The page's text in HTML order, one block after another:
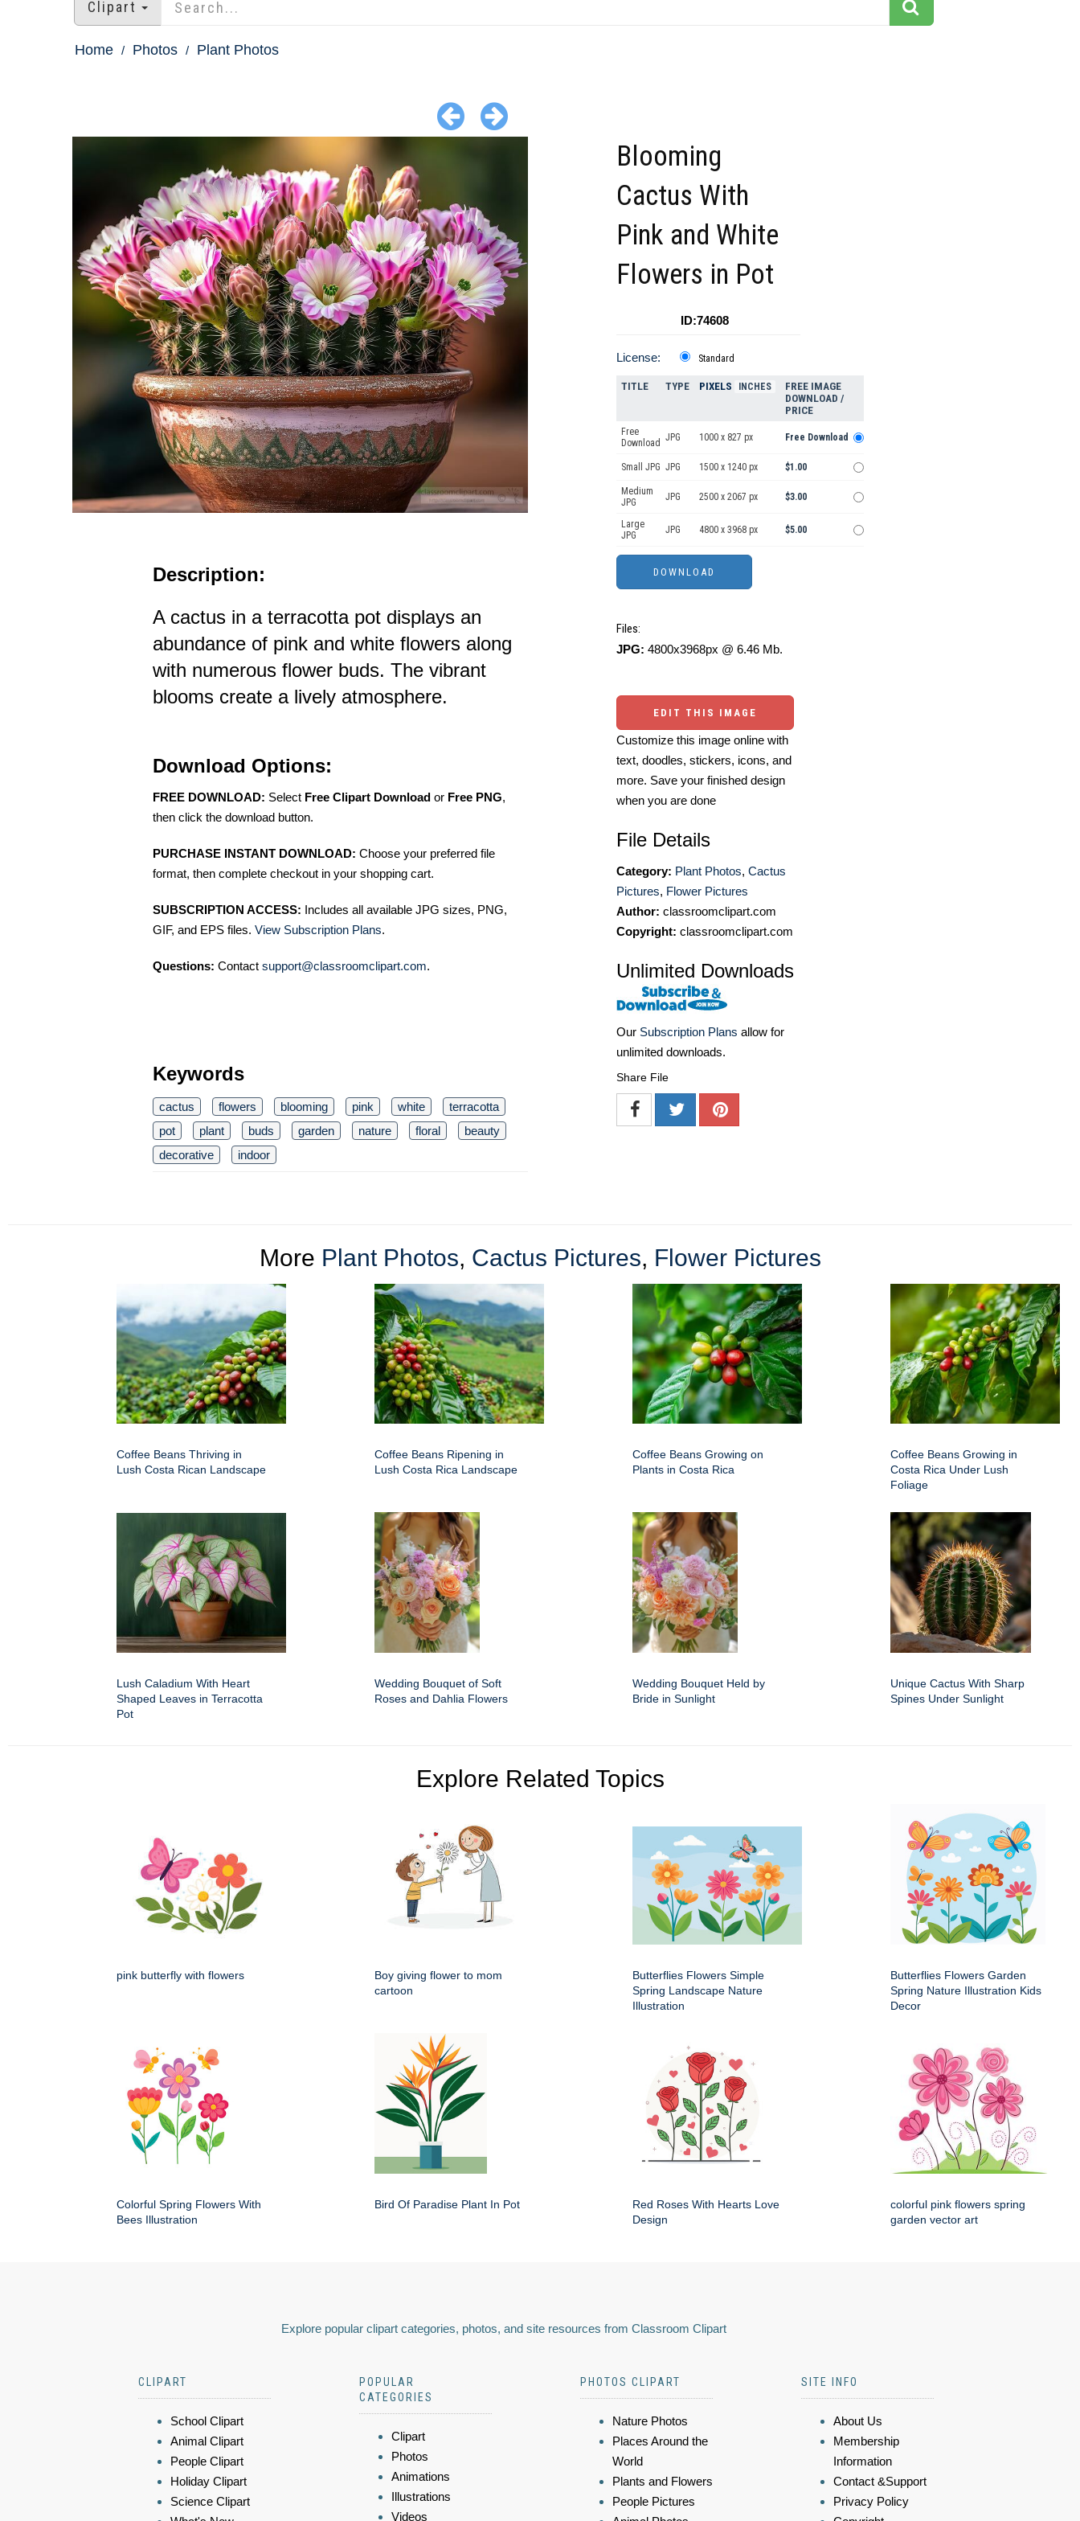
Clipart
Home Photos Plant Photos
Description:
A cactus in a terracotta pot displays an
abundance of pink and white flowers along
with numerous flower buds. The vibrant
blooms create a lively atmosphere.
Download Options:
FREE DOWNLOAD: Select Free Clipart Download or Free PNG,
then click the download button.
PURCHASE INSTANT DOWNLOAD: Choose your preferred file
format, then complete checkout in your shopping cart.
SUBSCRIPTION ACCESS: Includes all available JPG sizes, PNG,
GIF, and EPS files. View Subscription Plans.
Questions: Contact support@classroomclipart.com.
Keywords
cactus flowers blooming pink white
terracotta
pot
plant buds garden nature floral
beauty
decorative
indoor
Blooming
Cactus With
Pink and White
Flowers in Pot
ID:74608
License: Standard
TITLE TYPE PIXELS INCHES
FREE IMAGE
DOWNLOAD /
PRICE
Free
Download JPG 1000 x 827 px Free Download
Small JPG JPG 1500 x 1240 px $1.00
Medium
JPG
JPG 2500 x 2067 px $3.00
Large
JPG
JPG 4800 x 3968 px $5.00
Files:
JPG: 4800x3968px @ 6.46 Mb.
EDIT THIS IMAGE
Customize this image online with
text, doodles, stickers, icons, and
more. Save your finished design
when you are done
File Details
Category: Plant Photos, Cactus
Pictures, Flower Pictures
Author: classroomclipart.com
Copyright: classroomclipart.com
Unlimited Downloads
Our Subscription Plans allow for
unlimited downloads.
Share File
More Plant Photos, Cactus Pictures, Flower Pictures
Coffee Beans Thriving in
Lush Costa Rican Landscape
Coffee Beans Ripening in
Lush Costa Rica Landscape
Coffee Beans Growing on
Plants in Costa Rica
Coffee Beans Growing in
Costa Rica Under Lush
Foliage
Lush Caladium With Heart
Shaped Leaves in Terracotta
Pot
Wedding Bouquet of Soft
Roses and Dahlia Flowers
Wedding Bouquet Held by
Bride in Sunlight
Unique Cactus With Sharp
Spines Under Sunlight
Explore Related Topics
pink butterfly with flowers
Boy giving flower to mom
cartoon
Butterflies Flowers Simple
Spring Landscape Nature
Illustration
Butterflies Flowers Garden
Spring Nature Illustration Kids
Decor
Colorful Spring Flowers With
Bees Illustration
Bird Of Paradise Plant In Pot
Red Roses With Hearts Love
Design
colorful pink flowers spring
garden vector art
Explore popular clipart categories, photos, and site resources from Classroom Clipart
CLIPART
School Clipart
Animal Clipart
People Clipart
Holiday Clipart
Science Clipart
POPULAR
CATEGORIES
Clipart
Photos
Animations
Illustrations
Videos
PHOTOS CLIPART
Nature Photos
Places Around the
World
Plants and Flowers
People Pictures
SITE INFO
About Us
Membership
Information
Contact &Support
Privacy Policy